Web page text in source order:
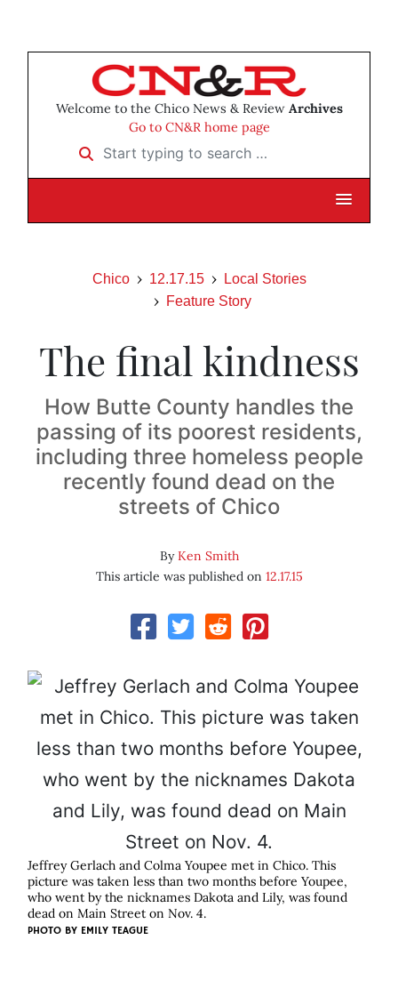
Welcome to the Chico News & Review Archives
Go to CN&R home page
Start typing to search …
Chico 12.17.15
Local Stories
Feature Story
The final kindness
How Butte County handles the
passing of its poorest residents,
including three homeless people
recently found dead on the
streets of Chico
ByKen Smith
This article was published on 12.17.15
Jeffrey Gerlach and Colma Youpee met in Chico. This
picture was taken less than two months before Youpee,
who went by the nicknames Dakota and Lily, was found
dead on Main Street on Nov. 4.
PHOTO BY EMILY TEAGUE